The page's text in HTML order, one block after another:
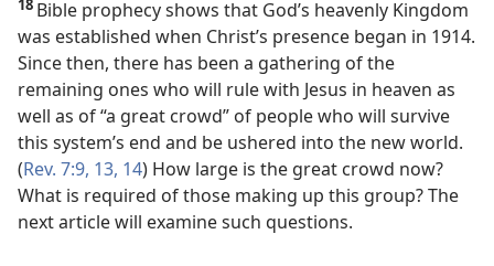
18 Bible prophecy shows that God’s heavenly Kingdom
was established when Christ’s presence began in 1914.
Since then, there has been a gathering of the
remaining ones who will rule with Jesus in heaven as
well as of “a great crowd” of people who will survive
this system’s end and be ushered into the new world.
(Rev. 7:9, 13, 14) How large is the great crowd now?
What is required of those making up this group? The
next article will examine such questions.